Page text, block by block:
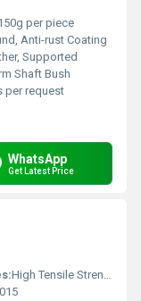
per piece
Anti-rust Coating
Supported
Shaft Bush
per request
WhatsApp
Get Latest Price
High Tensile Strength, Wear Resistance